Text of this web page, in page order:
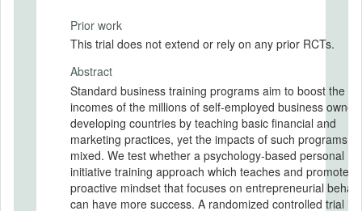
Prior work
This trial does not extend or rely on any prior RCTs.
Abstract
Standard business training programs aim to boost the
incomes of the millions of self-employed business
developing countries by teaching basic financial and
marketing practices, yet the impacts of such programs
mixed. We test whether a psychology-based personal
initiative training approach which teaches and promotes
proactive mindset that focuses on entrepreneurial
can have more success. A randomized controlled trial in